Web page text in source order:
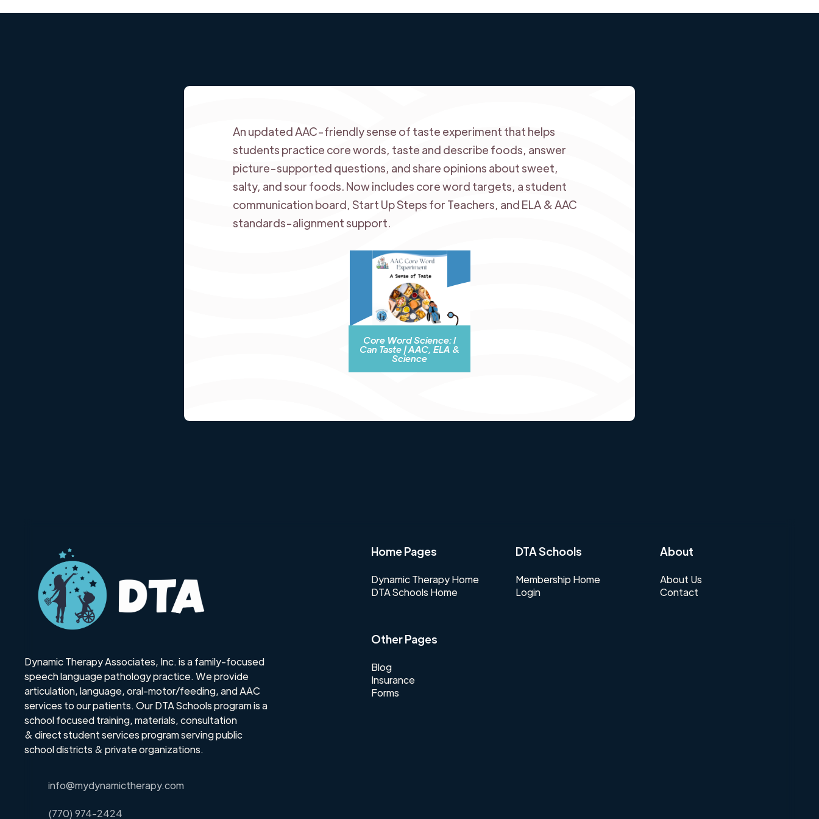
An updated AAC-friendly sense of taste experiment that helps
students practice core words, taste and describe foods, answer
picture-supported questions, and share opinions about sweet,
salty, and sour foods. Now includes core word targets, a student
communication board, Start Up Steps for Teachers, and ELA & AAC
standards-alignment support.
Core Word Science: I
Can Taste | AAC, ELA &
Science
Dynamic Therapy Associates, Inc. is a family-focused
speech language pathology practice. We provide
articulation, language, oral-motor/feeding, and AAC
services to our patients. Our DTA Schools program is a
school focused training, materials, consultation
& direct student services program serving public
school districts & private organizations.
info@mydynamictherapy.com
(770) 974-2424
Home Pages
Dynamic Therapy Home
DTA Schools Home
DTA Schools
Membership Home
Login
About
About Us
Contact
Other Pages
Blog
Insurance
Forms